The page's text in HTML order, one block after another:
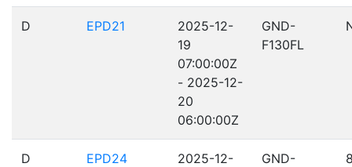
D EPD21
2025-12-
19
07:00:00Z
- 2025-12-
20
06:00:00Z
GND-
F130FL
D EPD24
2025-12-
GND-